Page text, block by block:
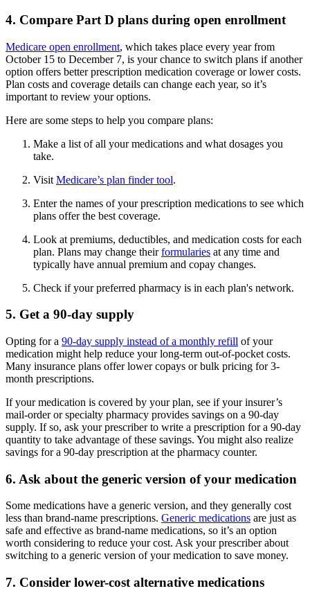
4. Compare Part D plans during open enrollment
Medicare open enrollment, which takes place every year from
October 15 to December 7, is your chance to switch plans if another
option offers better prescription medication coverage or lower costs.
Plan costs and coverage details can change each year, so it’s
important to review your options.
Here are some steps to help you compare plans:
Make a list of all your medications and what dosages you
take.
Visit Medicare’s plan finder tool.
Enter the names of your prescription medications to see which
plans offer the best coverage.
Look at premiums, deductibles, and medication costs for each
plan. Plans may change theirformularies at any time and
typically have annual premium and copay changes.
Check if your preferred pharmacy is in each plan's network.
5. Get a 90-day supply
Opting for a 90-day supply instead of a monthly refill of your
medication might help reduce your long-term out-of-pocket costs.
Many insurance plans offer lower copays or bulk pricing for 3-
month prescriptions.
If your medication is covered by your plan, see if your insurer’s
mail-order or specialty pharmacy provides savings on a 90-day
supply. If so, ask your prescriber to write a prescription for a 90-day
quantity to take advantage of these savings. You might also realize
savings for a 90-day prescription at the pharmacy counter.
6. Ask about the generic version of your medication
Some medications have a generic version, and they generally cost
less than brand-name prescriptions. Generic medications are just as
safe and effective as brand-name medications, so it’s an option
worth considering to reduce your cost. Ask your prescriber about
switching to a generic version of your medication to save money.
7. Consider lower-cost alternative medications